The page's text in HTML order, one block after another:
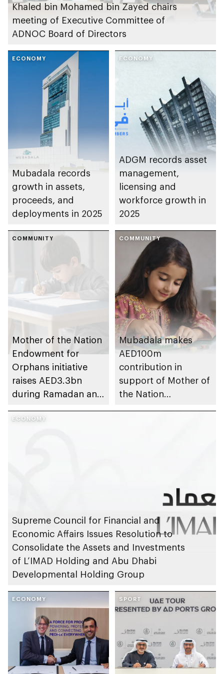
Khaled bin Mohamed bin Zayed chairs
meeting of Executive Committee of
ADNOC Board of Directors
ECONOMY
Mubadala records
growth in assets,
proceeds, and
deployments in 2025
ECONOMY
ADGM records asset
management,
licensing and
workforce growth in
2025
COMMUNITY
Mother of the Nation
Endowment for
Orphans initiative
raises AED3.3bn
during Ramadan and
Mother of the Nation
COMMUNITY
Mubadala makes
AED100m
contribution in
support of Mother of
the Nation
ECONOMY
Supreme Council for Financial and
Economic Affairs Issues Resolution to
Consolidate the Assets and Investments
of L’IMAD Holding and Abu Dhabi
Developmental Holding Group
ECONOMY SPORT